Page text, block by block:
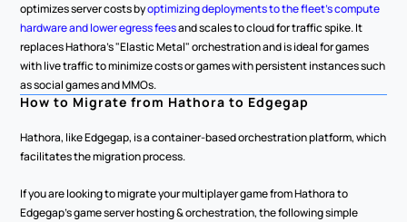
optimizes server costs by optimizing deployments to the fleet’s compute
hardware and lower egress fees and scales to cloud for traffic spike. It
replaces Hathora's "Elastic Metal" orchestration and is ideal for games
with live traffic to minimize costs or games with persistent instances such
as social games and MMOs.
How to Migrate from Hathora to Edgegap
Hathora, like Edgegap, is a container-based orchestration platform, which
facilitates the migration process.
If you are looking to migrate your multiplayer game from Hathora to
Edgegap's game server hosting & orchestration, the following simple